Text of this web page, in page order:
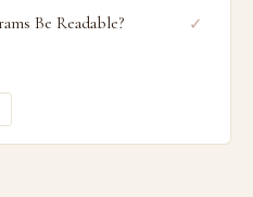
Be Readable? ✓